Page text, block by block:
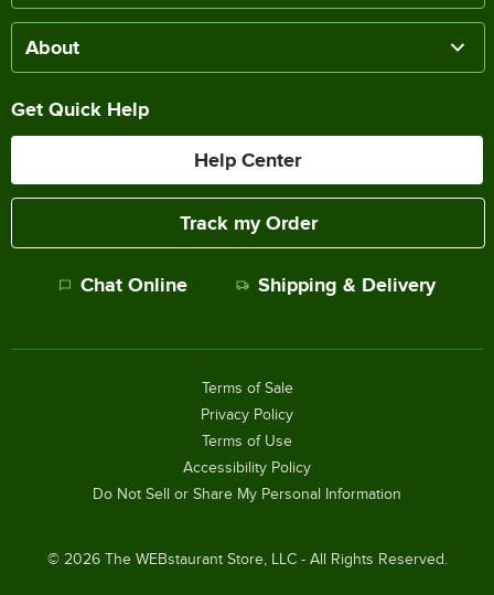
About
Get Quick Help
Help Center
Track my Order
Chat Online Shipping & Delivery
© 2026The WEBstaurant Store, LLC - All Rights Reserved.
Terms of Sale
Privacy Policy
Terms of Use
Accessibility Policy
Do Not Sell or Share My Personal Information